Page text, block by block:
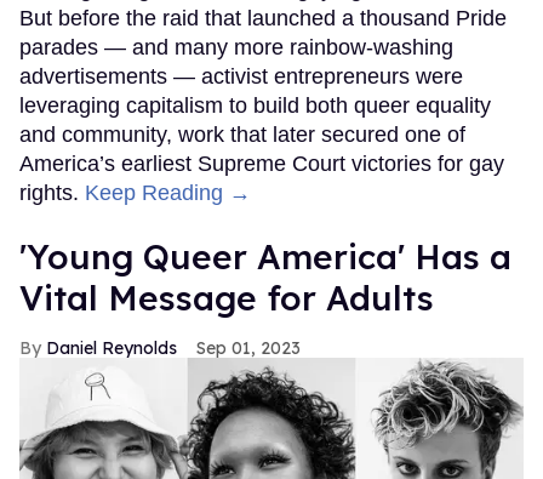
But before the raid that launched a thousand Pride
parades — and many more rainbow-washing
advertisements — activist entrepreneurs were
leveraging capitalism to build both queer equality
and community, work that later secured one of
America’s earliest Supreme Court victories for gay
rights. Keep Reading →
'Young Queer America' Has a
Vital Message for Adults
Daniel Reynolds Sep 01, 2023